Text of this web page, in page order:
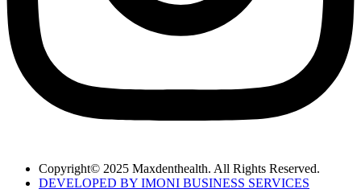
Copyright© 2025 Maxdenthealth. All Rights Reserved.
DEVELOPED BY IMONI BUSINESS SERVICES